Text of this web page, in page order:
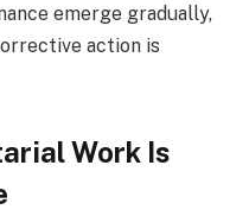
emerge gradually,
action is
Work Is